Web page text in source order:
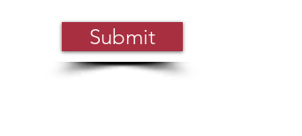
Submit